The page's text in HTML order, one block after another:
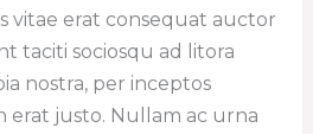
vitae erat consequat auctor
taciti sociosqu ad litora
nostra, per inceptos
erat justo. Nullam ac urna